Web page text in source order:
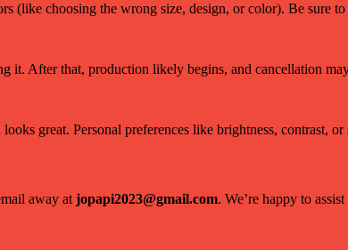
(like choosing the wrong size, design, or color). Be sure
it. After that, production likely begins, and cancellation
great. Personal preferences like brightness, contrast,
away at jopapi2023@gmail.com. We’re happy to